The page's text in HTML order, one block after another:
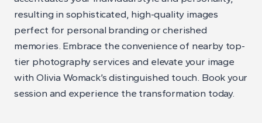
resulting in sophisticated, high-quality images
perfect for personal branding or cherished
memories. Embrace the convenience of nearby top-
tier photography services and elevate your image
with Olivia Womack’s distinguished touch. Book your
session and experience the transformation today.